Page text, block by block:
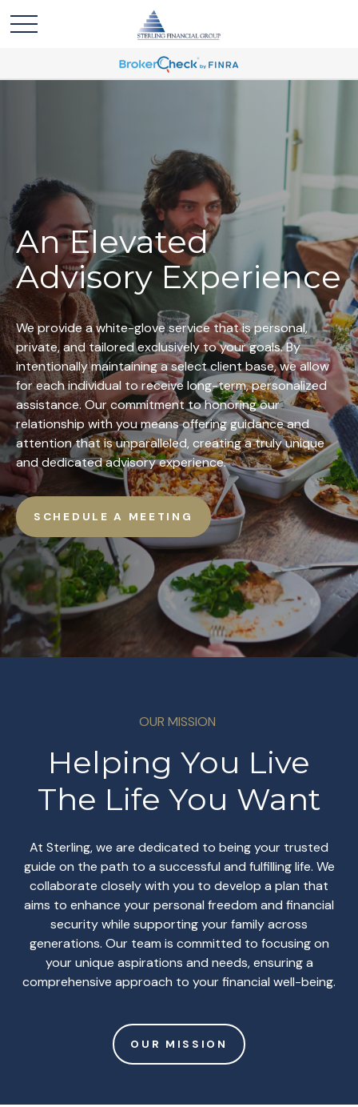
An Elevated
Advisory Experience
We provide a white-glove service that is personal,
private, and tailored exclusively to your goals. By
intentionally maintaining a select client base, we allow
for each individual to receive long-term, personalized
assistance. Our commitment to honoring our
relationship with you means offering guidance and
attention that is unparalleled, creating a truly unique
and dedicated advisory experience.
SCHEDULE A MEETING
OUR MISSION
Helping You Live
The Life You Want
At Sterling, we are dedicated to being your trusted
guide on the path to a successful and fulfilling life. We
collaborate closely with you to develop a plan that
aims to enhance your personal freedom and financial
security while supporting your family across
generations. Our team is committed to focusing on
your unique aspirations and needs, ensuring a
comprehensive approach to your financial well-being.
OUR MISSION